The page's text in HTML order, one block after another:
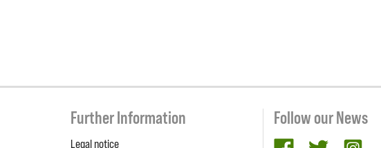
Further Information
Legal notice
Follow our News